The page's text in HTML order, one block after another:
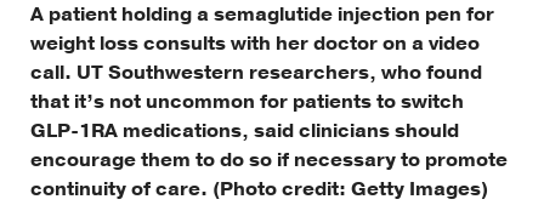
A patient holding a semaglutide injection pen for
weight loss consults with her doctor on a video
call. UT Southwestern researchers, who found
that it’s not uncommon for patients to switch
GLP-1RA medications, said clinicians should
encourage them to do so if necessary to promote
continuity of care. (Photo credit: Getty Images)